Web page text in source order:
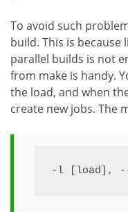
To avoid such
build. This is
parallel builds is not
from make is handy.
the load, and when
create new jobs. The
-l [load], --